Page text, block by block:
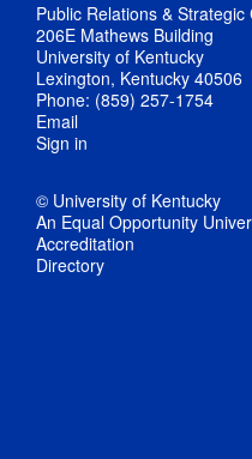
Public Relations &
206E Mathews Building
University of Kentucky
Lexington, Kentucky 40506
Phone: (859) 257-1754
Email
Sign in
© University of Kentucky
An Equal Opportunity
Accreditation
Directory